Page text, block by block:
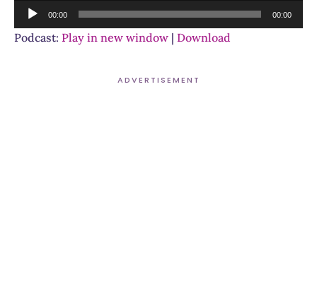
Audio
Player
00:00 00:00
Podcast: Play in new window | Download
ADVERTISEMENT